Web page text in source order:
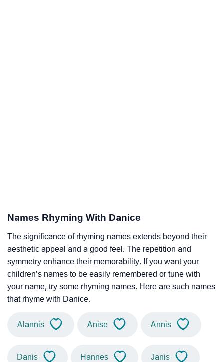
Names Rhyming With Danice
The significance of rhyming names extends beyond their
aesthetic appeal and a good feel. The repetition and
symmetry enhance their memorability. If you want your
children’s names to be easily remembered or tune with
your name, try some rhyming names. Here are such names
that rhyme with Danice.
Alannis Anise Annis
Danis Hannes Janis